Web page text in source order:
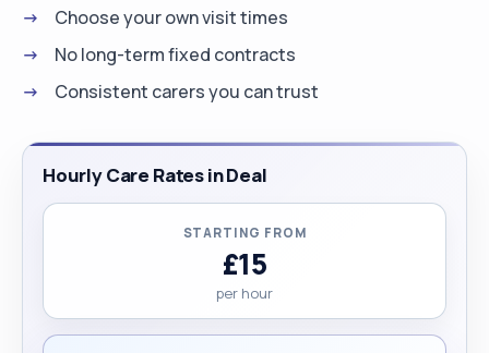
Choose your own visit times
No long-term fixed contracts
Consistent carers you can trust
Hourly Care Rates in Deal
STARTING FROM
£15
per hour